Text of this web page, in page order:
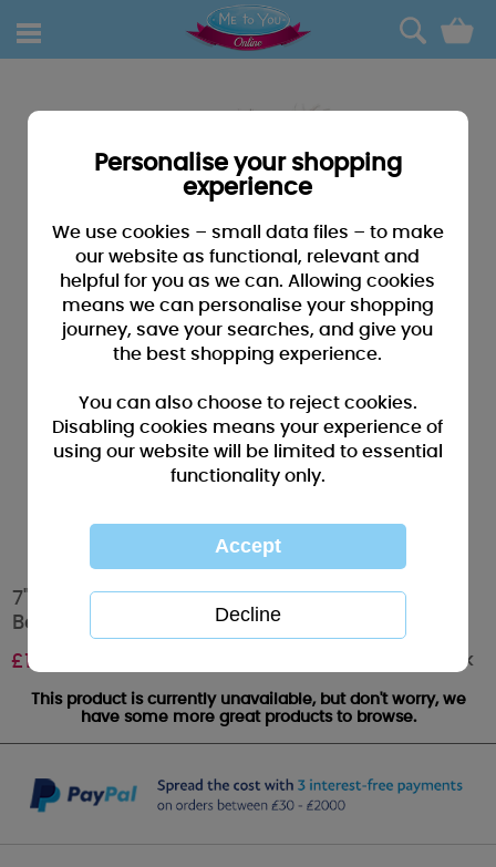
0
7" Holding 50th Birthday Numbers Me to You
Bear
£10.99 Out of stock
This product is currently unavailable, but don't worry, we
have some more great products to browse.
Personalise your shopping
experience
We use cookies – small data files – to make
our website as functional, relevant and
helpful for you as we can. Allowing cookies
means we can personalise your shopping
journey, save your searches, and give you
the best shopping experience.
You can also choose to reject cookies.
Disabling cookies means your experience of
using our website will be limited to essential
functionality only.